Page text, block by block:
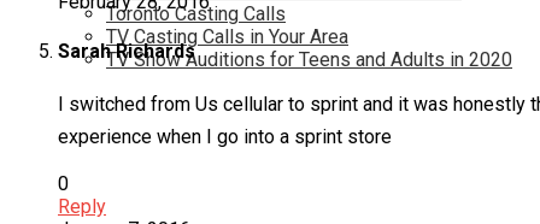
Toronto Casting Calls
TV Casting Calls in Your Area
TV Show Auditions for Teens and Adults in 2020
Sarah Richards
I switched from Us cellular to sprint and it was honestly
experience when I go into a sprint store
0
Reply